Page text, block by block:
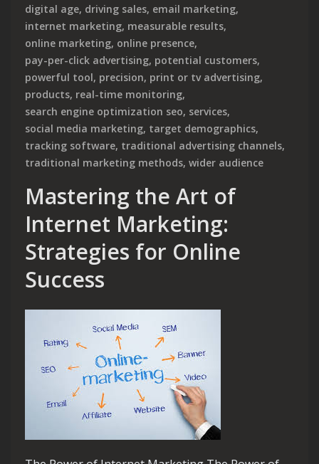
digital age, driving sales, email marketing,
internet marketing, measurable results,
online marketing, online presence,
pay-per-click advertising, potential customers,
powerful tool, precision, print or tv advertising,
products, real-time monitoring,
search engine optimization seo, services,
social media marketing, target demographics,
tracking software, traditional advertising channels,
traditional marketing methods, wider audience
Mastering the Art of
Internet Marketing:
Strategies for Online
Success